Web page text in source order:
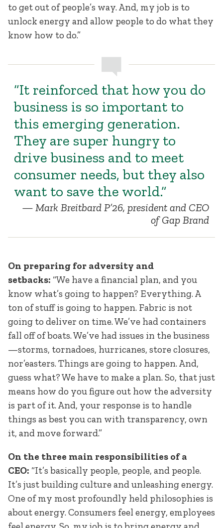
to get out of people’s way. And, my job is to
unlock energy and allow people to do what they
know how to do.”
“It reinforced that how you do
business is so important to
this emerging generation.
They are super hungry to
drive business and to meet
consumer needs, but they also
want to save the world.”
Mark Breitbard P’26, president and CEO
of Gap Brand
On preparing for adversity and
setbacks: “We have a financial plan, and you
know what’s going to happen? Everything. A
ton of stuff is going to happen. Fabric is not
going to deliver on time. We’ve had containers
fall off of boats. We’ve had issues in the business
—storms, tornadoes, hurricanes, store closures,
nor’easters. Things are going to happen. And,
guess what? We have to make a plan. So, that just
means how do you figure out how the adversity
is part of it. And, your response is to handle
things as best you can with transparency, own
it, and move forward.”
On the three main responsibilities of a
CEO: “It’s basically people, people, and people.
It’s just building culture and unleashing energy.
One of my most profoundly held philosophies is
about energy. Consumers feel energy, employees